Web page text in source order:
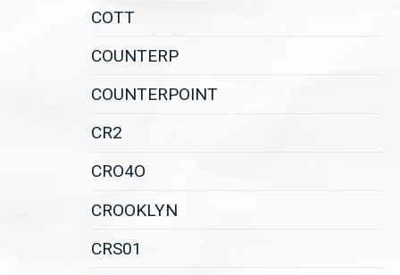
COTT
COUNTERP
COUNTERPOINT
CR2
CRO4O
CROOKLYN
CRS01